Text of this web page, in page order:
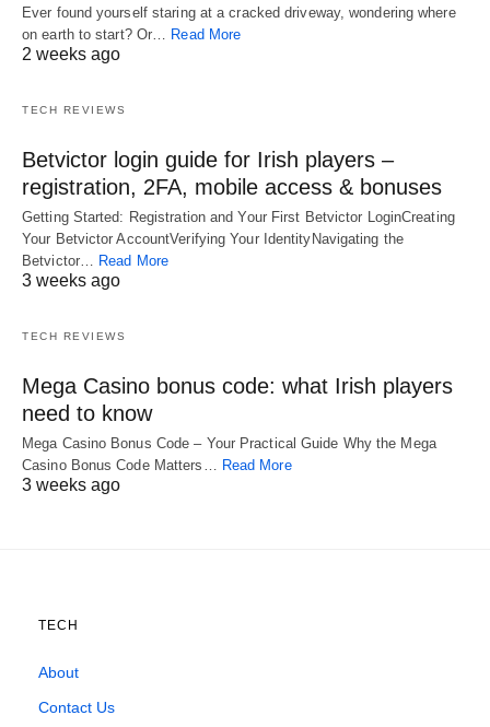
Ever found yourself staring at a cracked driveway, wondering where
on earth to start? Or… Read More
2 weeks ago
TECH REVIEWS
Betvictor login guide for Irish players –
registration, 2FA, mobile access & bonuses
Getting Started: Registration and Your First Betvictor LoginCreating
Your Betvictor AccountVerifying Your IdentityNavigating the
Betvictor… Read More
3 weeks ago
TECH REVIEWS
Mega Casino bonus code: what Irish players
need to know
Mega Casino Bonus Code – Your Practical Guide Why the Mega
Casino Bonus Code Matters… Read More
3 weeks ago
TECH
About
Contact Us